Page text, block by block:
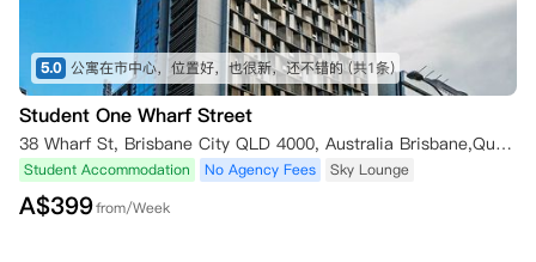
5.0 公寓在市中心，位置好，也很新，还不错的 (共1条)
Student One Wharf Street
38 Wharf St, Brisbane City QLD 4000, Australia Brisbane,Queensland 4000
Student Accommodation No Agency Fees Sky Lounge
A$399from/Week